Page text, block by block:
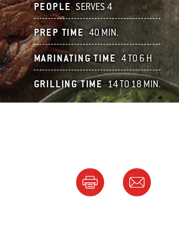
PEOPLE SERVES 4
PREP TIME 40 MIN.
MARINATING TIME 4 TO 6 H
GRILLING TIME 14 TO 18 MIN.